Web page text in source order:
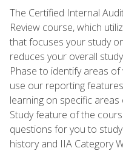
The Certified Internal
Review course, which
that focuses your study
reduces your overall
Phase to identify areas
use our reporting
learning on specific
Study feature of the
questions for you to
history and IIA Category